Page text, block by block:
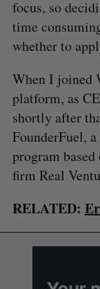
focus, so
time
whether to
When I joined
platform, as
shortly after
FounderFuel,
program
firm Real
RELATED: